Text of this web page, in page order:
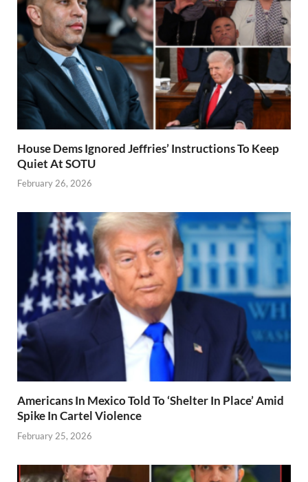
House Dems Ignored Jeffries’ Instructions To Keep
Quiet At SOTU
February 26, 2026
Americans In Mexico Told To ‘Shelter In Place’ Amid
Spike In Cartel Violence
February 25, 2026